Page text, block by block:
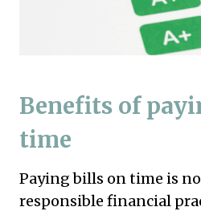
Benefits of
time
Paying bills on time is
responsible financial